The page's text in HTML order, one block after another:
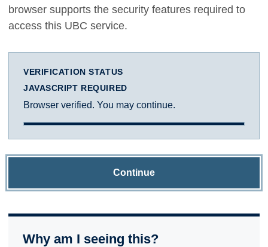
browser supports the security features required to
access this UBC service.
VERIFICATION STATUS
JAVASCRIPT REQUIRED
Browser verified. You may continue.
Continue
Why am I seeing this?